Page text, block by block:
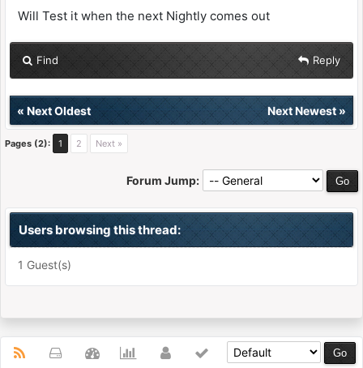
Will Test it when the next Nightly comes out
Find Reply
« Next Oldest Next Newest»
Pages (2): 1 2 Next »
Forum Jump:
Users browsing this thread:
1 Guest(s)